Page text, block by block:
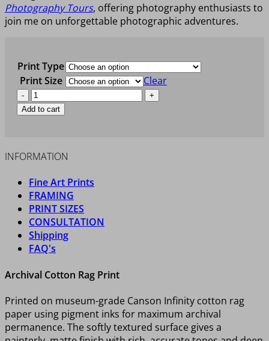
Photography Tours, offering photography enthusiasts to
join me on unforgettable photographic adventures.
Print Type
Print Size
Clear
ANAWHATA
WONDER
Add to cart
INFORMATION
Fine Art Prints
FRAMING
PRINT SIZES
CONSULTATION
Shipping
FAQ's
Archival Cotton Rag Print
Printed on museum-grade Canson Infinity cotton rag
paper using pigment inks for maximum archival
permanence. The softly textured surface gives a